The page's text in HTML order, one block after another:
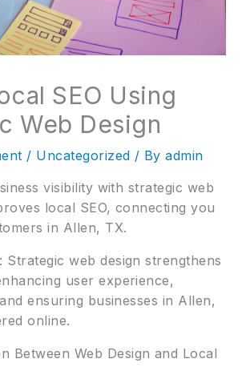
SEO Using
Web Design
/ Uncategorized / Byadmin
visibility with strategic web
local SEO, connecting you
in Allen, TX.
Strategic web design strengthens
user experience,
ensuring businesses in Allen,
online.
Between Web Design and Local